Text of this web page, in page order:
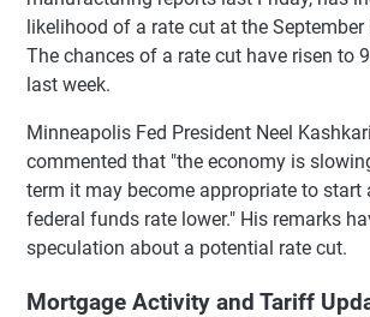
likelihood of a rate cut at the September
The chances of a rate cut have risen to
last week.
Minneapolis Fed President Neel
commented that "the economy is
term it may become appropriate to start
federal funds rate lower." His remarks
speculation about a potential rate cut.
Mortgage Activity and Tariff